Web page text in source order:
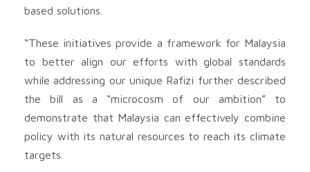
based solutions.
“These initiatives provide a framework for Malaysia
to better align our efforts with global standards
while addressing our unique Rafizi further described
the bill as a “microcosm of our ambition” to
demonstrate that Malaysia can effectively combine
policy with its natural resources to reach its climate
targets.